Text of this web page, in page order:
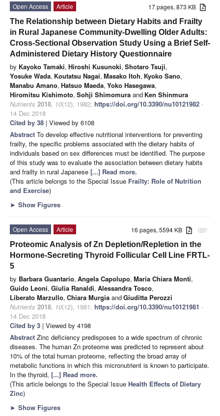
17 pages, 873 KB
Open Access
Article
The Relationship between Dietary Habits and Frailty
in Rural Japanese Community-Dwelling Older Adults:
Cross-Sectional Observation Study Using a Brief Self-
Administered Dietary History Questionnaire
by Kayoko Tamaki, Hiroshi Kusunoki, Shotaro Tsuji,
Yosuke Wada, Koutatsu Nagai, Masako Itoh, Kyoko Sano,
Manabu Amano, Hatsuo Maeda, Yoko Hasegawa,
Hiromitsu Kishimoto, Sohji Shimomura and Ken Shinmura
Nutrients 2018, 10(12), 1982; https://doi.org/10.3390/nu10121982 -
14 Dec 2018
Cited by 38 | Viewed by 6108
Abstract To develop effective nutritional interventions for preventing
frailty, the specific problems associated with the dietary habits of
individuals based on sex differences must be identified. The purpose
of this study was to evaluate the association between dietary habits
and frailty in rural Japanese [...] Read more.
(This article belongs to the Special Issue Frailty: Role of Nutrition
and Exercise)
► Show Figures
attachment
16 pages, 5594 KB
Open Access
Article
Proteomic Analysis of Zn Depletion/Repletion in the
Hormone-Secreting Thyroid Follicular Cell Line FRTL-
5
by Barbara Guantario, Angela Capolupo, Maria Chiara Monti,
Guido Leoni, Giulia Ranaldi, Alessandra Tosco,
Liberato Marzullo, Chiara Murgia andGiuditta Perozzi
Nutrients 2018, 10(12), 1981; https://doi.org/10.3390/nu10121981 -
14 Dec 2018
Cited by 3 | Viewed by 4198
Abstract Zinc deficiency predisposes to a wide spectrum of chronic
diseases. The human Zn proteome was predicted to represent about
10% of the total human proteome, reflecting the broad array of
metabolic functions in which this micronutrient is known to participate.
In the thyroid, [...] Read more.
(This article belongs to the Special Issue Health Effects of Dietary
Zinc)
► Show Figures